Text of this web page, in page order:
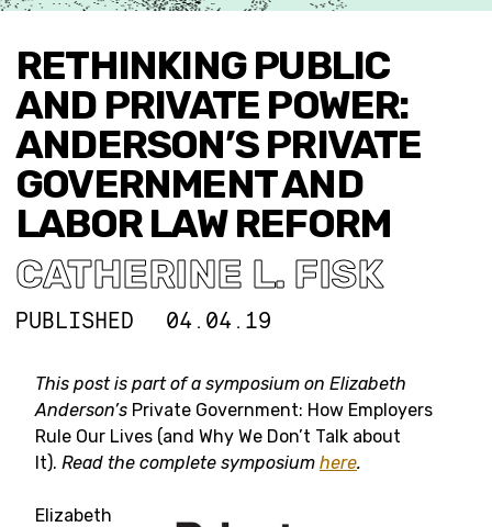
RETHINKING PUBLIC
AND PRIVATE POWER:
ANDERSON’S PRIVATE
GOVERNMENT AND
LABOR LAW REFORM
CATHERINE L. FISK
PUBLISHED 04.04.19
This post is part of a symposium on Elizabeth
Anderson’s Private Government: How Employers
Rule Our Lives (and Why We Don’t Talk about
It). Read the complete symposium here.
Elizabeth